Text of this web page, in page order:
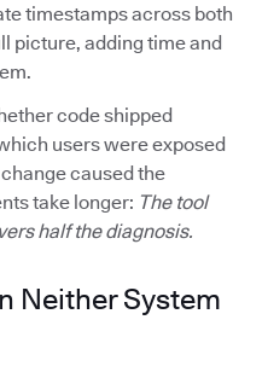
timestamps across both
picture, adding time and
code shipped
users were exposed
caused the
take longer: The tool
half the diagnosis.
Neither System